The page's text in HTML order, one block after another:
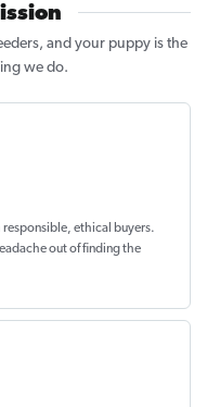
and your puppy is the
we do.
ethical buyers.
out offinding the